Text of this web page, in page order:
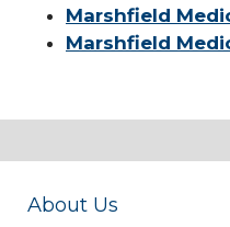
Marshfield
Marshfield
About Us